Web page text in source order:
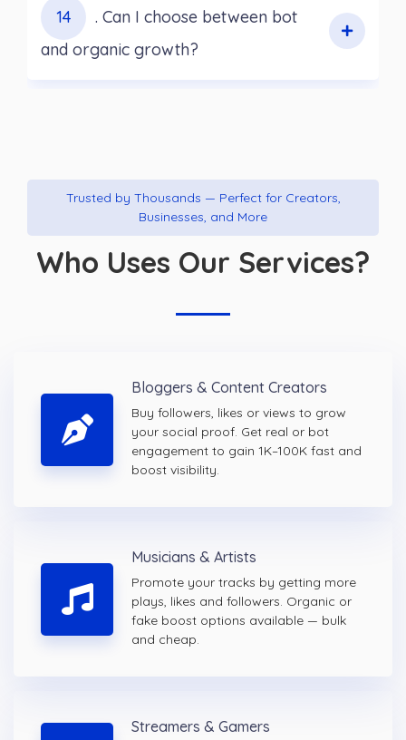
14
. Can I choose between bot
and organic growth?
Trusted by Thousands — Perfect for Creators,
Businesses, and More
Who Uses Our Services?
Bloggers & Content Creators
Buy followers, likes or views to grow
your social proof. Get real or bot
engagement to gain 1K–100K fast and
boost visibility.
Musicians & Artists
Promote your tracks by getting more
plays, likes and followers. Organic or
fake boost options available — bulk
and cheap.
Streamers & Gamers